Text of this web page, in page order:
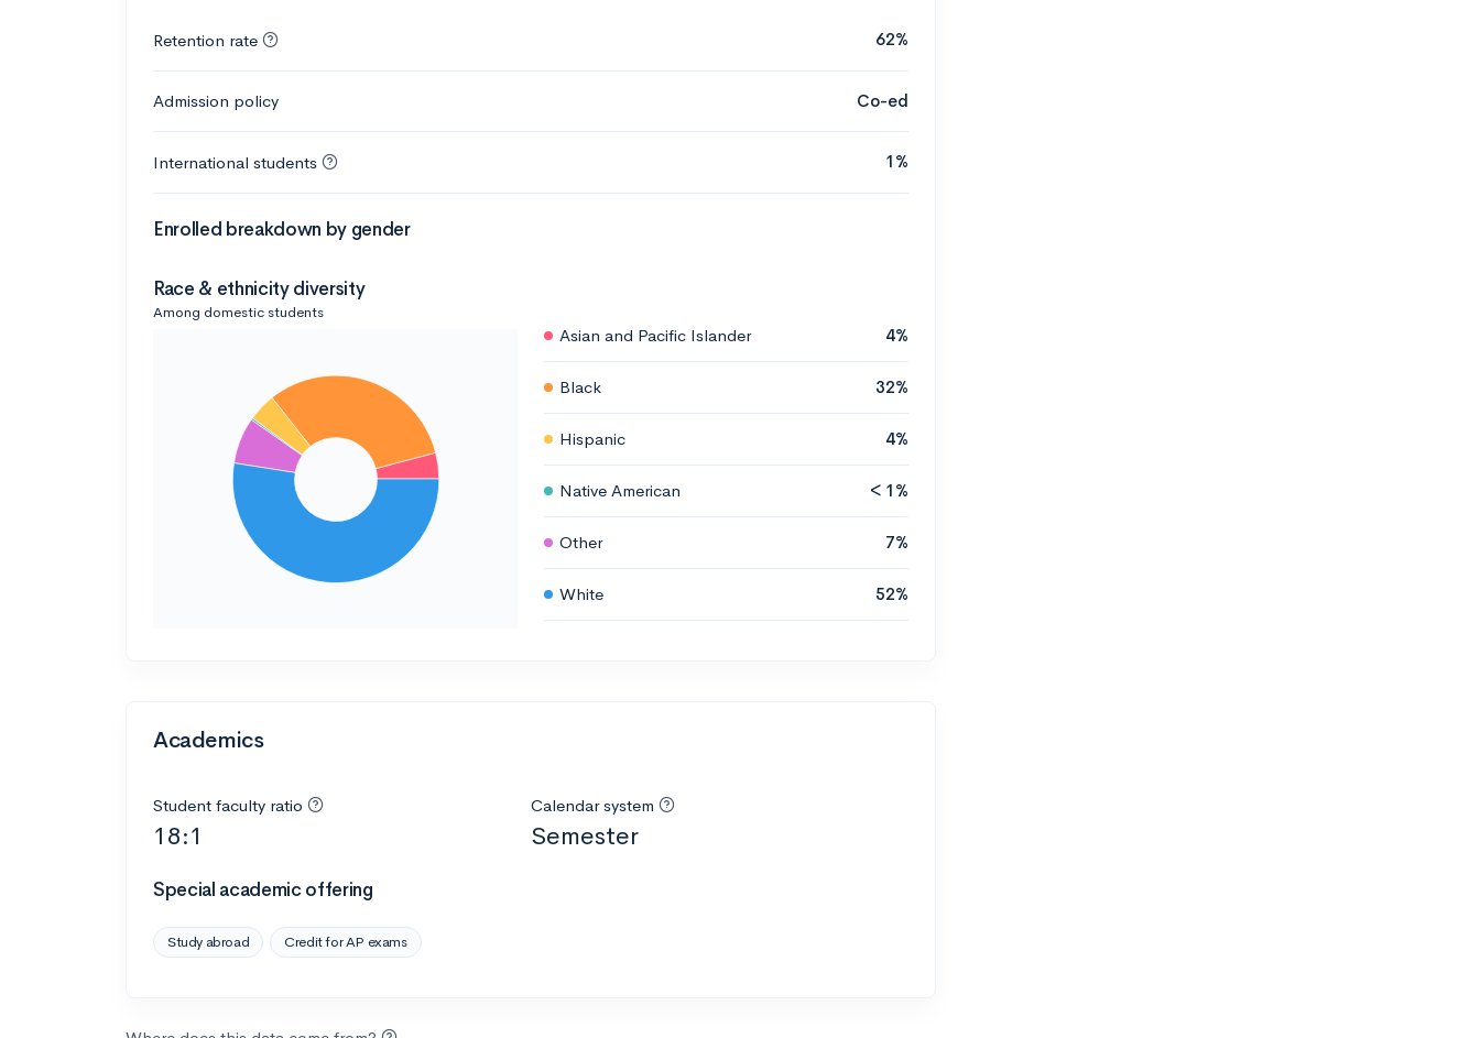
Retention rate 62%
Admission policy Co-ed
International students 1%
Enrolled breakdown by gender
Race & ethnicity diversity
Among domestic students
Asian and Pacific Islander 4%
Black 32%
Hispanic 4%
Native American < 1%
Other 7%
White 52%
Academics
Student faculty ratio
18:1
Calendar system
Semester
Special academic offering
Study abroad Credit for AP exams